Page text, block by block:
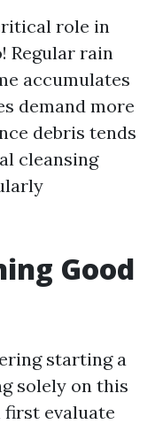
role in
Regular rain
accumulates
demand more
debris tends
cleansing
Good
starting a
solely on this
first evaluate